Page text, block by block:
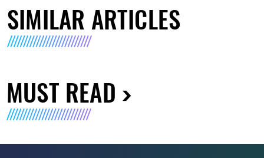
SIMILAR ARTICLES
MUST READ